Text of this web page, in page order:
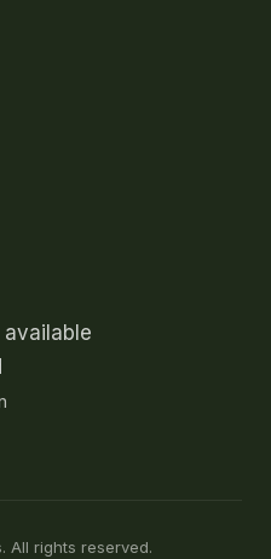
available
All rights reserved.